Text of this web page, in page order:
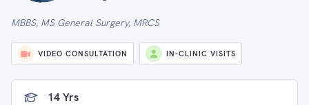
MBBS, MS General Surgery, MRCS
VIDEO CONSULTATION IN-CLINIC VISITS
14 Yrs